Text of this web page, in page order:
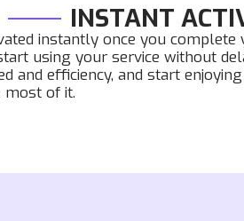
INSTANT
instantly once you complete
using your service without
and efficiency, and start
most of it.